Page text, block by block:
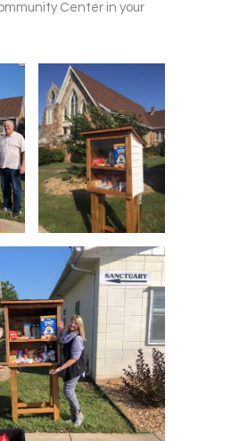
Center in your